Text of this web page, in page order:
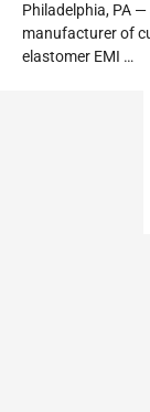
Philadelphia, PA
manufacturer of
elastomer EMI …